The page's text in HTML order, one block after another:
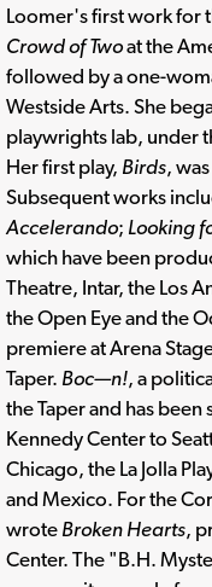
Loomer's first work for
Crowd of Twoat the
followed by a one-
Westside Arts. She
playwrights lab, under
Her first play, Birds,
Subsequent works
Accelerando; Looking
which have been
Theatre, Intar, the Los
the Open Eye and the
premiere at Arena
Taper. Boc—n!, a
the Taper and has
Kennedy Center to
Chicago, the La Jolla
and Mexico. For the
wrote Broken Hearts,
Center. The "B.H.